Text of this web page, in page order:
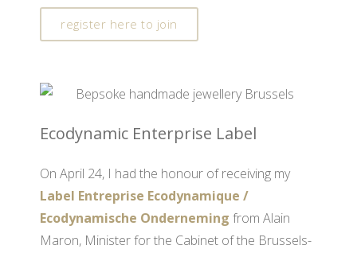
register here to join
Ecodynamic Enterprise Label
On April 24, I had the honour of receiving my
Label Entreprise Ecodynamique /
Ecodynamische Onderneming from Alain
Maron, Minister for the Cabinet of the Brussels-